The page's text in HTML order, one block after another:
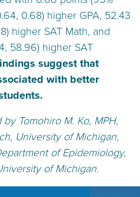
0.68) higher GPA, 52.43
higher SAT Math, and
58.96) higher SAT
suggest that
with better
Tomohiro M. Ko, MPH,
University of Michigan,
of Epidemiology,
of Michigan.